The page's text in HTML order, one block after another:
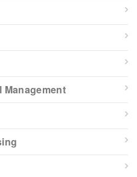
Management